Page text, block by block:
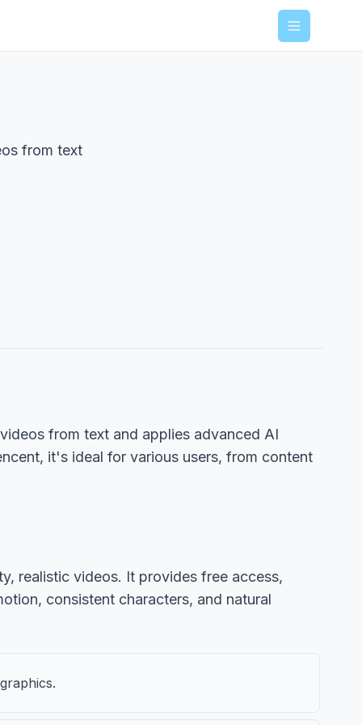
Menu
from text
from text and applies advanced AI
it's ideal for various users, from content
realistic videos. It provides free access,
consistent characters, and natural